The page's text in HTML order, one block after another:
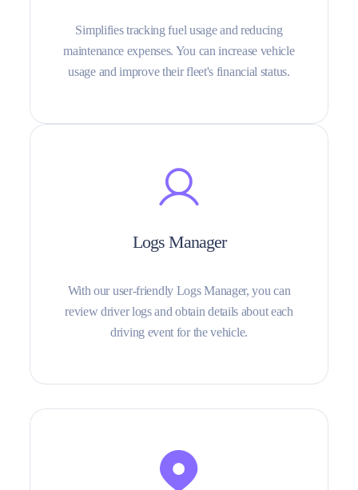
Simplifies tracking fuel usage and reducing
maintenance expenses. You can increase vehicle
usage and improve their fleet's financial status.
Logs Manager
With our user-friendly Logs Manager, you can
review driver logs and obtain details about each
driving event for the vehicle.